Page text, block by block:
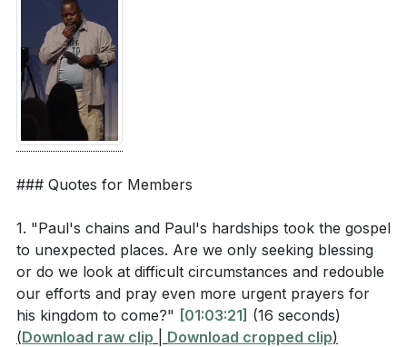
[54:10]- Unwavering Devotion
[56:15]- Opportunities in Chains
[57:38]- The Lord Stood Near
[58:38]- Mission Redefined
[60:04]
- Speaking to Governors and Kings
- Shipwreck on Malta
[81:21]- Radical Hospitality and Refugee Week
### Quotes for Members
1. "Paul's chains and Paul's hardships took the gospel
to unexpected places. Are we only seeking blessing
or do we look at difficult circumstances and redouble
our efforts and pray even more urgent prayers for
his kingdom to come?" [01:03:21] (16 seconds)
(Download raw clip Download cropped clip)